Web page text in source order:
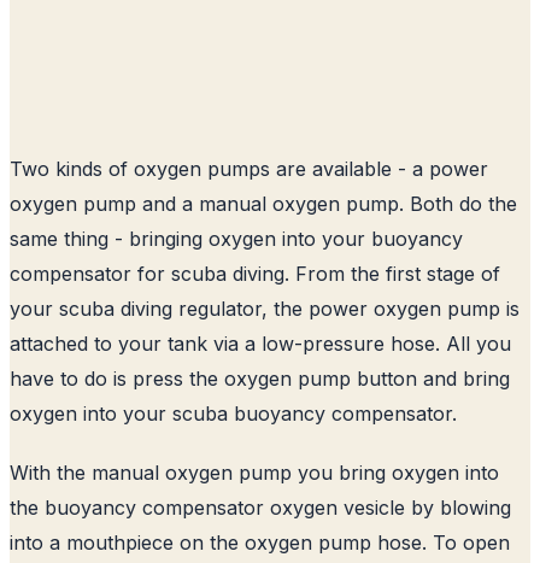
Two kinds of oxygen pumps are available - a power
oxygen pump and a manual oxygen pump. Both do the
same thing - bringing oxygen into your buoyancy
compensator for scuba diving. From the first stage of
your scuba diving regulator, the power oxygen pump is
attached to your tank via a low-pressure hose. All you
have to do is press the oxygen pump button and bring
oxygen into your scuba buoyancy compensator.
With the manual oxygen pump you bring oxygen into
the buoyancy compensator oxygen vesicle by blowing
into a mouthpiece on the oxygen pump hose. To open